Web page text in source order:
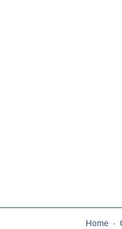
Home ·